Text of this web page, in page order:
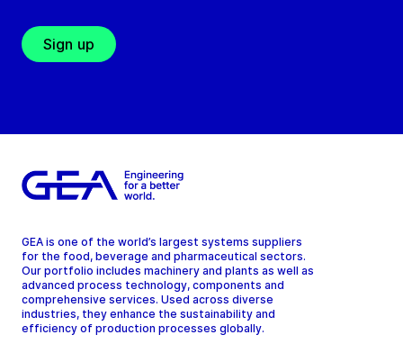
Sign up
GEA is one of the world’s largest systems suppliers
for the food, beverage and pharmaceutical sectors.
Our portfolio includes machinery and plants as well as
advanced process technology, components and
comprehensive services. Used across diverse
industries, they enhance the sustainability and
efficiency of production processes globally.